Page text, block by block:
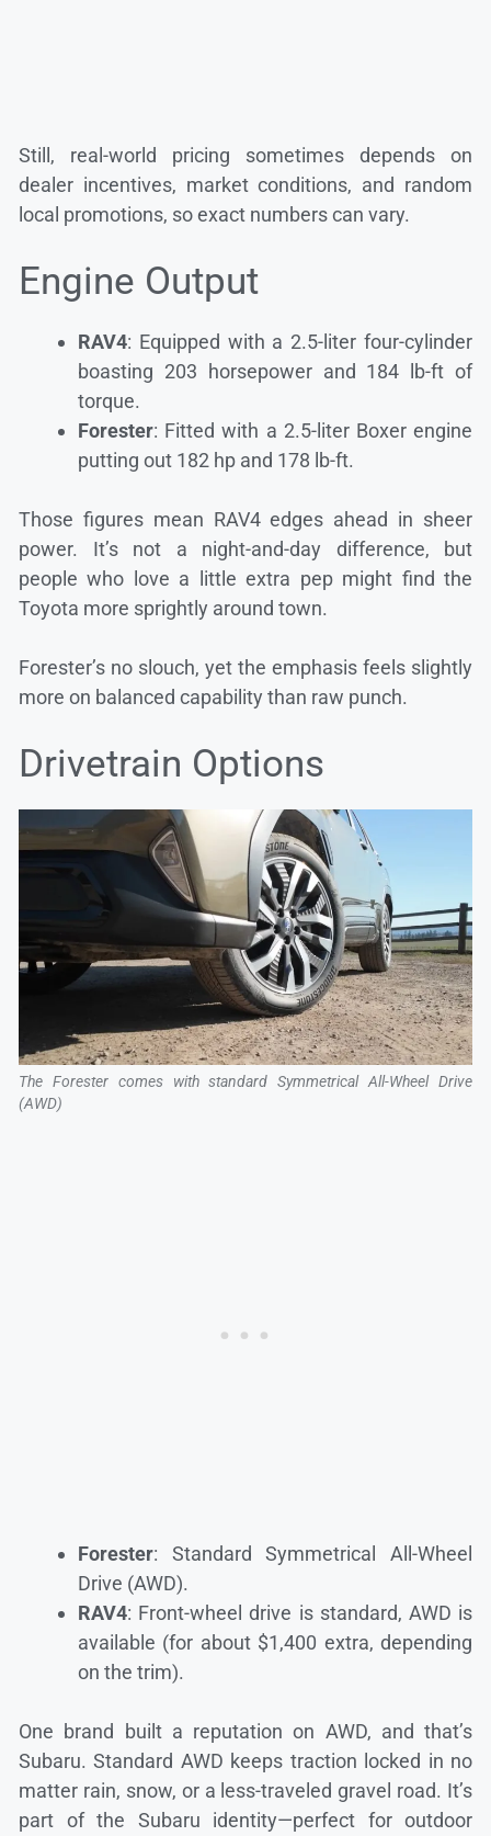
Still, real-world pricing sometimes depends on
dealer incentives, market conditions, and random
local promotions, so exact numbers can vary.
Engine Output
RAV4: Equipped with a 2.5-liter four-cylinder
boasting 203 horsepower and 184 lb-ft of
torque.
Forester: Fitted with a 2.5-liter Boxer engine
putting out 182 hp and 178 lb-ft.
Those figures mean RAV4 edges ahead in sheer
power. It’s not a night-and-day difference, but
people who love a little extra pep might find the
Toyota more sprightly around town.
Forester’s no slouch, yet the emphasis feels slightly
more on balanced capability than raw punch.
Drivetrain Options
The Forester comes with standard Symmetrical All-Wheel Drive
(AWD)
Forester: Standard Symmetrical All-Wheel
Drive (AWD).
RAV4: Front-wheel drive is standard, AWD is
available (for about $1,400 extra, depending
on the trim).
One brand built a reputation on AWD, and that’s
Subaru. Standard AWD keeps traction locked in no
matter rain, snow, or a less-traveled gravel road. It’s
part of the Subaru identity—perfect for outdoor